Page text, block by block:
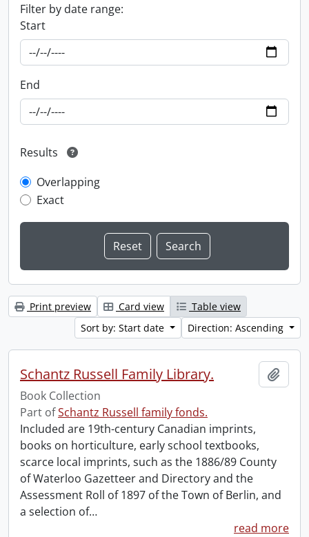
Filter by date range:
Start
End
Results
Overlapping
Exact
Print preview Card view
Table view
Sort by: Start date
Direction: Ascending
Schantz Russell Family Library.
Book Collection
Part ofSchantz Russell family fonds.
Included are 19th-century Canadian imprints,
books on horticulture, early school textbooks,
scarce local imprints, such as the 1886/89 County
of Waterloo Gazetteer and Directory and the
Assessment Roll of 1897 of the Town of Berlin, and
a selection of…
read more